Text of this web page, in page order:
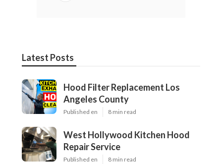
Latest Posts
Hood Filter Replacement Los
Angeles County
Published en 8 min read
West Hollywood Kitchen Hood
Repair Service
Published en 8 min read